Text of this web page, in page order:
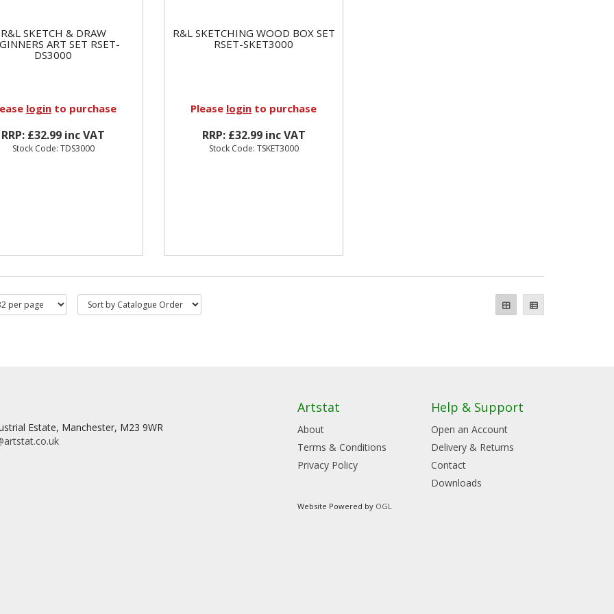
R&L SKETCH & DRAW
ART SET RSET-
DS3000
loginto purchase
RRP: £32.99 inc VAT
Stock Code: TDS3000
R&L SKETCHING WOOD BOX SET
RSET-SKET3000
Please login to purchase
RRP: £32.99 inc VAT
Stock Code: TSKET3000
Estate, Manchester, M23 9WR
Artstat
About
Terms & Conditions
Privacy Policy
Help & Support
Open an Account
Delivery & Returns
Contact
Downloads
Website Powered by OGL